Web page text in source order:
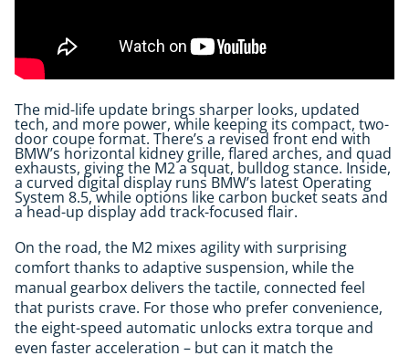
The mid-life update brings sharper looks, updated
tech, and more power, while keeping its compact, two-
door coupe format. There’s a revised front end with
BMW’s horizontal kidney grille, flared arches, and quad
exhausts, giving the M2 a squat, bulldog stance. Inside,
a curved digital display runs BMW’s latest Operating
System 8.5, while options like carbon bucket seats and
a head-up display add track-focused flair.
On the road, the M2 mixes agility with surprising
comfort thanks to adaptive suspension, while the
manual gearbox delivers the tactile, connected feel
that purists crave. For those who prefer convenience,
the eight-speed automatic unlocks extra torque and
even faster acceleration – but can it match the